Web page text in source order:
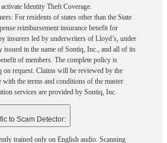
Identity Theft Coverage.​
For residents of states other than the State
reimbursement insurance benefit for
insurers led by underwriters of Lloyd’s, under
issued in the name of Sontiq, Inc., and all of its
of members. The complete policy is
on request. Claims will be reviewed by the
with the terms and conditions of the master
services are provided by Sontiq, Inc.​
to Scam Detector:
trained only on English audio. Scanning